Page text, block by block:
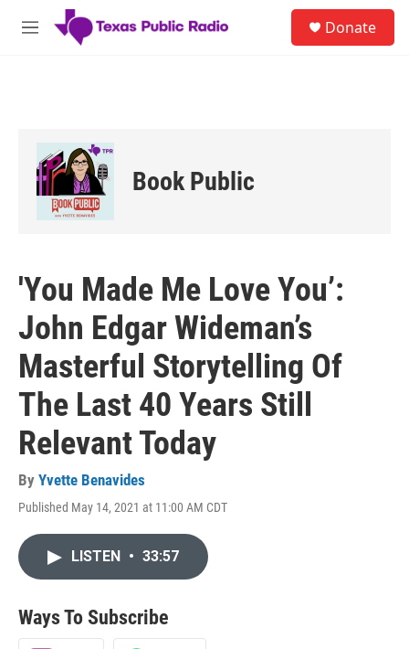
Skip to main content
M
Donate
Book Public
'You Made Me Love You’:
John Edgar Wideman’s
Masterful Storytelling Of
The Last 40 Years Still
Relevant Today
By Yvette Benavides
Published May 14, 2021 at 11:00 AM CDT
LISTEN • 33:57
Ways To Subscribe